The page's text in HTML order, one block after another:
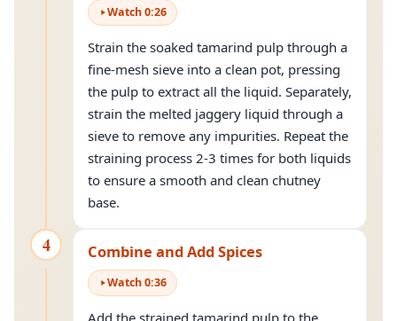
Watch0:26
Strain the soaked tamarind pulp through a
fine-mesh sieve into a clean pot, pressing
the pulp to extract all the liquid. Separately,
strain the melted jaggery liquid through a
sieve to remove any impurities. Repeat the
straining process 2-3 times for both liquids
to ensure a smooth and clean chutney
base.
4 Combine and Add Spices
Watch0:36
Add the strained tamarind pulp to the